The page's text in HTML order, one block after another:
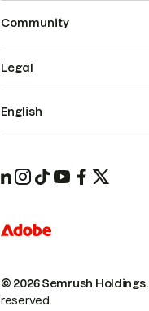
Community
© 2026 Semrush Holdings.
reserved.
Legal
English